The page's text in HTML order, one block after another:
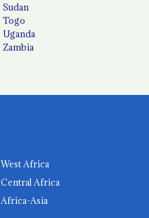
Sudan
Togo
Uganda
Zambia
West Africa
Central Africa
Africa-Asia